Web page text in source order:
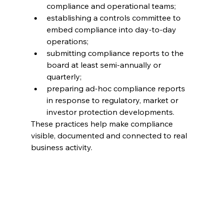
compliance and operational teams;
establishing a controls committee to
embed compliance into day-to-day
operations;
submitting compliance reports to the
board at least semi-annually or
quarterly;
preparing ad-hoc compliance reports
in response to regulatory, market or
investor protection developments.
These practices help make compliance
visible, documented and connected to real
business activity.